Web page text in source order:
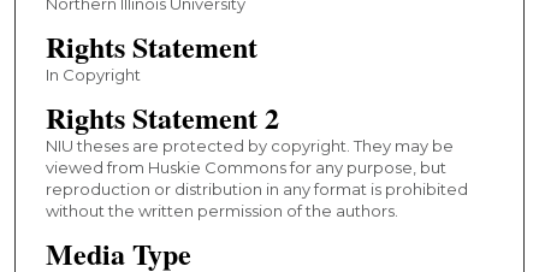
Rights Statement
In Copyright
Rights Statement 2
NIU theses are protected by copyright. They may be
viewed from Huskie Commons for any purpose, but
reproduction or distribution in any format is prohibited
without the written permission of the authors.
Media Type